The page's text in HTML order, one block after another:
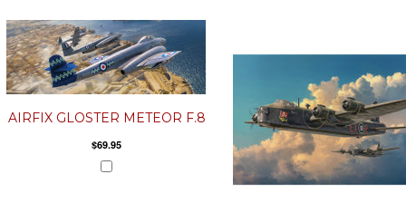
AIRFIX GLOSTER METEOR F.8
$69.95